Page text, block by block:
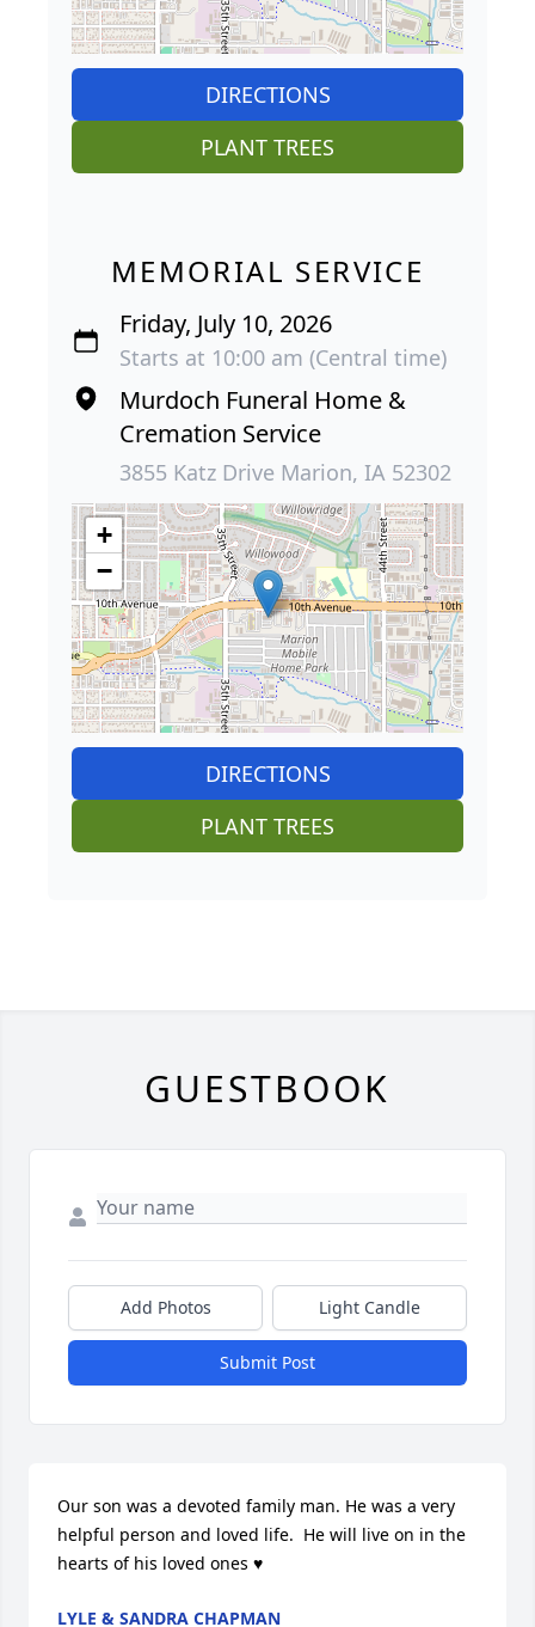
DIRECTIONS
PLANT TREES
MEMORIAL SERVICE
Friday, July 10, 2026
Starts at 10:00 am (Central time)
Murdoch Funeral Home &
Cremation Service
3855 Katz Drive Marion, IA 52302
+
−
DIRECTIONS
PLANT TREES
GUESTBOOK
Add Photos Light Candle
Submit Post
Our son was a devoted family man. He was a very
helpful person and loved life.  He will live on in the
hearts of his loved ones ♥️
LYLE & SANDRA CHAPMAN